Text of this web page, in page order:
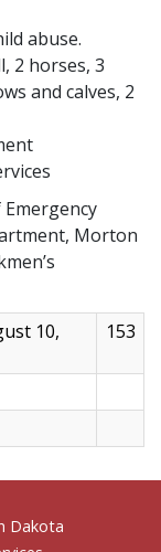
abuse.
2 horses, 3
and calves, 2
Morton
10,
153
Dakota